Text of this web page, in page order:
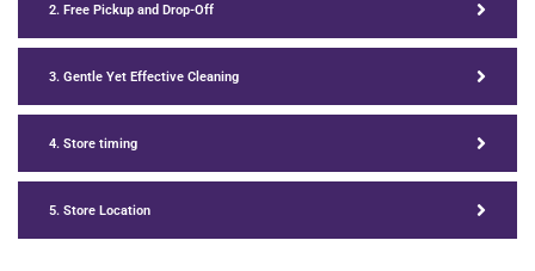
2. Free Pickup and Drop-Off
3. Gentle Yet Effective Cleaning
4. Store timing
5. Store Location